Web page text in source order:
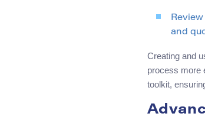
and
Creating and
process more
toolkit,